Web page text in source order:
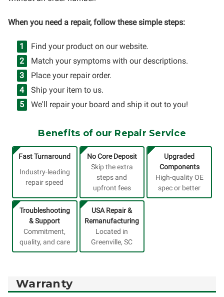
When you need a repair, follow these simple steps:
Find your product on our website.
Match your symptoms with our descriptions.
Place your repair order.
Ship your item to us.
We'll repair your board and ship it out to you!
Benefits of our Repair Service
Fast Turnaround
Industry-leading
repair speed
No Core Deposit
Skip the extra
steps and
upfront fees
Upgraded
Components
High-quality OE
spec or better
Troubleshooting
& Support
Commitment,
quality, and care
USA Repair &
Remanufacturing
Located in
Greenville, SC
Warranty